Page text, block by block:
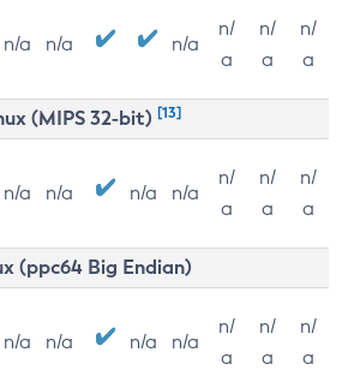
n/a n/a n/a
n/
a
n/
a
n/
a
(MIPS 32-bit) [13]
n/a n/a n/a n/a
n/
a
n/
a
n/
a
(ppc64 Big Endian)
n/a n/a n/a n/a
n/
a
n/
a
n/
a